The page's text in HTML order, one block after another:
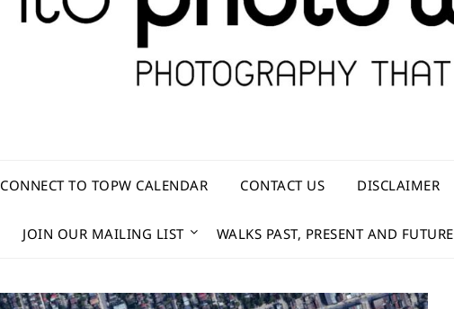
CONNECT TO TOPW CALENDAR CONTACT US DISCLAIMER
JOIN OUR MAILING LIST WALKS PAST, PRESENT AND FUTURE